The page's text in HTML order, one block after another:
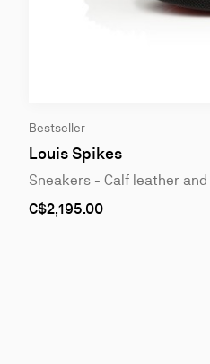
1
of
4
Bestseller
Louis Spikes
Sneakers - Calf leather
As
C$2,195.00